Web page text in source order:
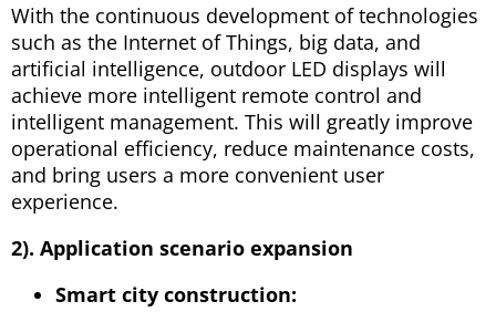
With the continuous development of technologies
such as the Internet of Things, big data, and
artificial intelligence, outdoor LED displays will
achieve more intelligent remote control and
intelligent management. This will greatly improve
operational efficiency, reduce maintenance costs,
and bring users a more convenient user
experience.
2). Application scenario expansion
Smart city construction: